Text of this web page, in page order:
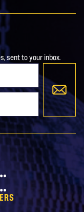
sent to your inbox.